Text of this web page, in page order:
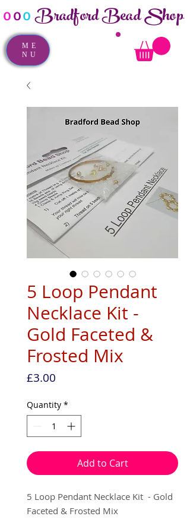
ooo Bradford Bead Shop
ME
NU
5 Loop Pendant
Necklace Kit -
Gold Faceted &
Frosted Mix
£3.00
Quantity *
Add to Cart
5 Loop Pendant Necklace Kit - Gold
Faceted & Frosted Mix